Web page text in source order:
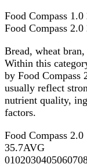
Food Compass 1.0
Food Compass 2.0
Bread, wheat
Within this
by Food Compass
usually reflect
nutrient quality,
factors.
Food Compass 2.0
35.7AVG
010203040506070